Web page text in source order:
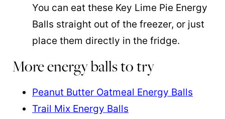
You can eat these Key Lime Pie Energy
Balls straight out of the freezer, or just
place them directly in the fridge.
More energy balls to try
Peanut Butter Oatmeal Energy Balls
Trail Mix Energy Balls